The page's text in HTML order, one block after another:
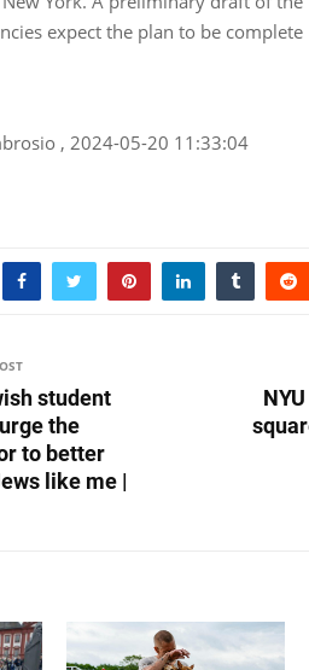
expect the plan to be
, 2024-05-20 11:33:04
student
the
to better
like me |